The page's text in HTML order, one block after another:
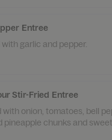
Entree
garlic and pepper.
Stir-Fried Entree
onion, tomatoes, bell
pineapple chunks and